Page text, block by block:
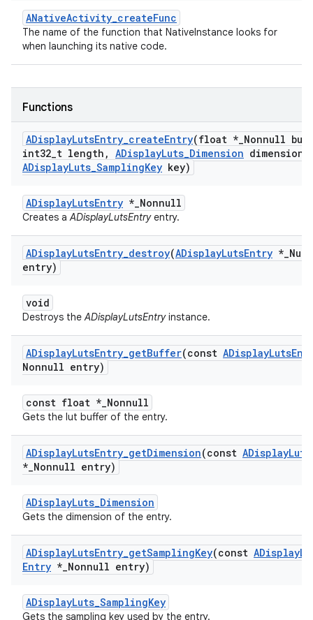
ANativeActivity_createFunc
The name of the function that NativeInstance looks for
when launching its native code.
Functions
ADisplayLutsEntry_createEntry(float *_Nonnull
int32_t length , ADisplayLuts_Dimension dimension
ADisplayLuts_SamplingKey key)
ADisplayLutsEntry *_Nonnull
Creates aADisplayLutsEntryentry.
ADisplayLutsEntry_destroy(ADisplayLutsEntry *_
entry)
void
Destroys theADisplayLutsEntryinstance.
ADisplayLutsEntry_getBuffer(const ADisplayLuts
Nonnull entry)
const float *_Nonnull
Gets the lut buffer of the entry.
ADisplayLutsEntry_getDimension(const ADisplayLuts
*_Nonnull entry)
ADisplayLuts_Dimension
Gets the dimension of the entry.
ADisplayLutsEntry_getSamplingKey(const ADisplay
Entry *_Nonnull entry)
ADisplayLuts_SamplingKey
Gets the sampling key used by the entry.